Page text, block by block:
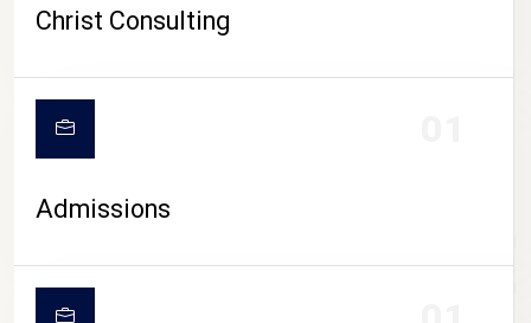
CAMPUS LIFE
Christ Consulting
Admissions